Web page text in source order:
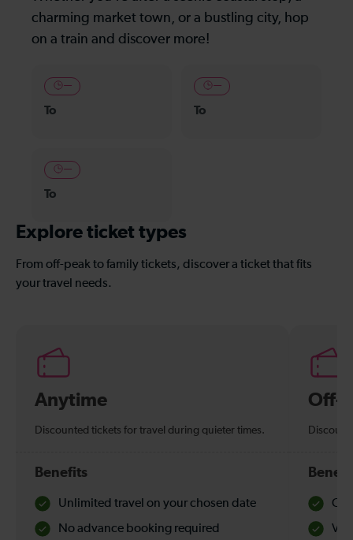
charming market town, or a bustling city, hop
on a train and discover more!
—
To
—
To
—
To
Explore ticket types
From off-peak to family tickets, discover a ticket that fits
your travel needs.
Anytime
Discounted tickets for travel during quieter times.
Benefits
Unlimited travel on your chosen date
No advance booking required
Off-